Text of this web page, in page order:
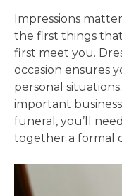
Impressions
the first things
first meet you.
occasion ensures
personal
important
funeral, you’ll
together a formal